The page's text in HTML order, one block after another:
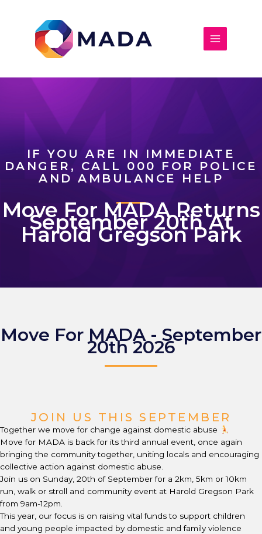
IF YOU ARE IN IMMEDIATE
DANGER, CALL 000 FOR POLICE
AND AMBULANCE HELP
Move For MADA Returns
September 20th At
Harold Gregson Park
Move For MADA - September
20th 2026
JOIN US THIS SEPTEMBER
Together we move for change against domestic abuse
Move for MADA is back for its third annual event, once again
bringing the community together, uniting locals and encouraging
collective action against domestic abuse.
Join us on Sunday, 20th of September for a 2km, 5km or 10km
run, walk or stroll and community event at Harold Gregson Park
from 9am-12pm.
This year, our focus is on raising vital funds to support children
and young people impacted by domestic and family violence